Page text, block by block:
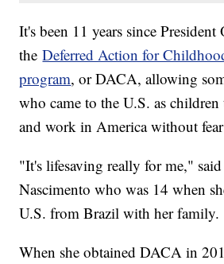
It's been 11 years since President
theDeferred Action for
program, or DACA, allowing
who came to the U.S. as
and work in America without
"It's lifesaving really for me,"
Nascimento who was 14 when
U.S. from Brazil with her family.
When she obtained DACA in